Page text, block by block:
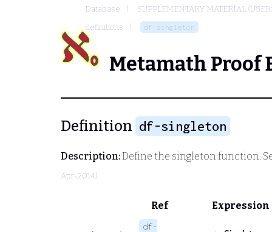
Database
SUPPLEMENTARY MATERIAL
definitions
df-singleton
Metamath Proof
Definition df-singleton
Description:Define the singleton function.
Apr-2014)
Ref Expression
df-
⊢